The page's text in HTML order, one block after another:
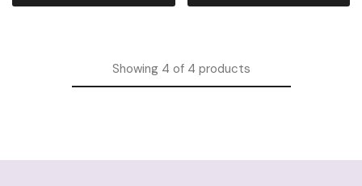
Showing4 of 4 products